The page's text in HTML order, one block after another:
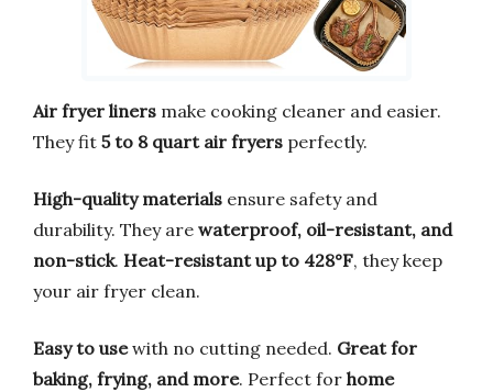
Air fryer liners make cooking cleaner and easier.
They fit 5 to 8 quart air fryers perfectly.
High-quality materials ensure safety and
durability. They are waterproof, oil-resistant, and
non-stick. Heat-resistant up to 428°F, they keep
your air fryer clean.
Easy to usewith no cutting needed. Great for
baking, frying, and more. Perfect for home